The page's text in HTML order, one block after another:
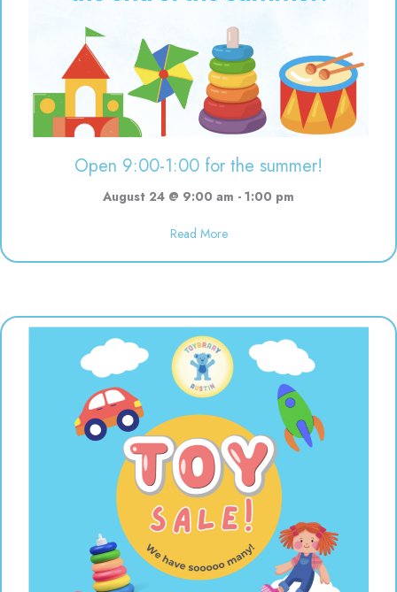
Open 9:00-1:00 for the summer!
August 24 @ 9:00 am - 1:00 pm
Read Moreabout Open 9:00-1:00 for the